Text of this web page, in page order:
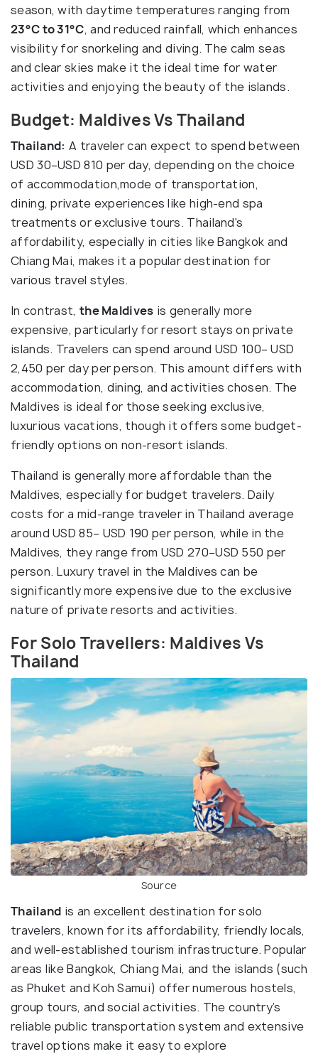
season, with daytime temperatures ranging from
23°C to 31°C, and reduced rainfall, which enhances
visibility for snorkeling and diving. The calm seas
and clear skies make it the ideal time for water
activities and enjoying the beauty of the islands.
Budget: Maldives Vs Thailand
Thailand: A traveler can expect to spend between
USD 30–USD 810 per day, depending on the choice
of accommodation,mode of transportation,
dining, private experiences like high-end spa
treatments or exclusive tours. Thailand's
affordability, especially in cities like Bangkok and
Chiang Mai, makes it a popular destination for
various travel styles.
In contrast, the Maldives is generally more
expensive, particularly for resort stays on private
islands. Travelers can spend around USD 100– USD
2,450 per day per person. This amount differs with
accommodation, dining, and activities chosen. The
Maldives is ideal for those seeking exclusive,
luxurious vacations, though it offers some budget-
friendly options on non-resort islands.
Thailand is generally more affordable than the
Maldives, especially for budget travelers. Daily
costs for a mid-range traveler in Thailand average
around USD 85– USD 190 per person, while in the
Maldives, they range from USD 270–USD 550 per
person. Luxury travel in the Maldives can be
significantly more expensive due to the exclusive
nature of private resorts and activities.
For Solo Travellers: Maldives Vs
Thailand
Source
Thailand is an excellent destination for solo
travelers, known for its affordability, friendly locals,
and well-established tourism infrastructure. Popular
areas like Bangkok, Chiang Mai, and the islands (such
as Phuket and Koh Samui) offer numerous hostels,
group tours, and social activities. The country’s
reliable public transportation system and extensive
travel options make it easy to explore